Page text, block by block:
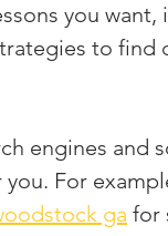
you
to find
engines and
For
ga for